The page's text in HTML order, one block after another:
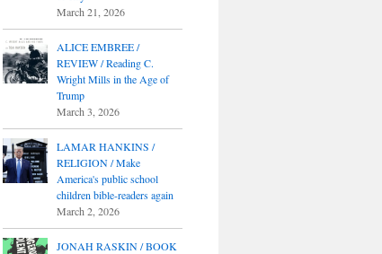
March 21, 2026
ALICE EMBREE /
REVIEW / Reading C.
Wright Mills in the Age of
Trump
March 3, 2026
LAMAR HANKINS /
RELIGION / Make
America's public school
children bible-readers again
March 2, 2026
JONAH RASKIN / BOOK